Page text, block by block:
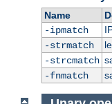
Name
-ipmatch
-strmatch
-strcmatch
-fnmatch